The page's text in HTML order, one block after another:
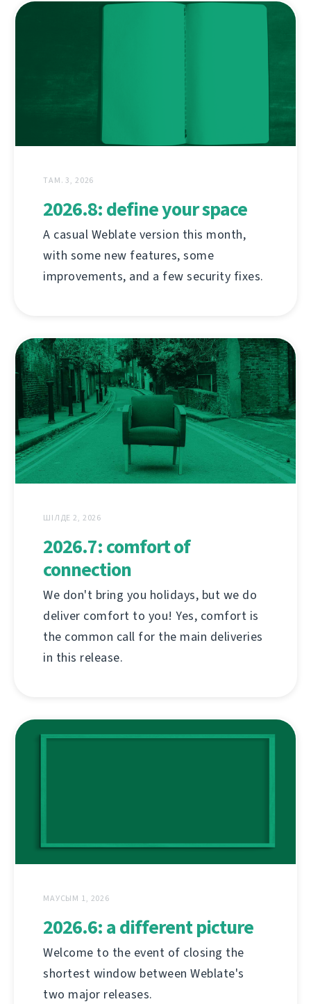
ТАМ. 3, 2026
2026.8: define your space
A casual Weblate version this month,
with some new features, some
improvements, and a few security fixes.
ШІЛДЕ 2, 2026
2026.7: comfort of
connection
We don't bring you holidays, but we do
deliver comfort to you! Yes, comfort is
the common call for the main deliveries
in this release.
МАУСЫМ 1, 2026
2026.6: a different picture
Welcome to the event of closing the
shortest window between Weblate's
two major releases.